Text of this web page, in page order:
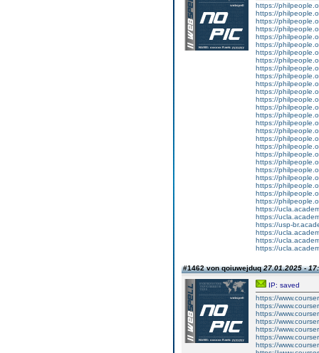
https://
https://
https://
https://
https://
https://
https://
https://
https://
https://
https://
https://
https://
https://
https://
https://
https://
https://
https://
https://
https://
https://
https://
https://
https://
https://
https://
https://
https://usp-
https://
https://
https://
#1462 von qoiuwejduq27.01.2025 -
IP: saved
https://
https://
https://
https://
https://
https://
https://